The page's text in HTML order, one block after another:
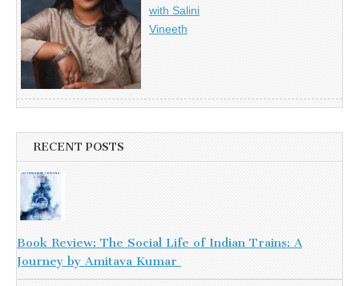
with Salini
Vineeth
RECENT POSTS
Book Review: The Social Life of Indian Trains: A
Journey by Amitava Kumar